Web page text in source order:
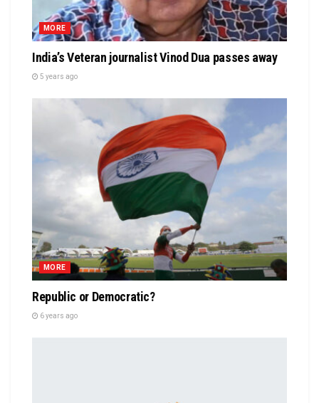
MORE
India’s Veteran journalist Vinod Dua passes away
5 years ago
MORE
Republic or Democratic?
6 years ago